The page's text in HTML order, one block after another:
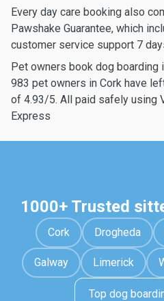
Every day care booking also
Pawshake Guarantee, which
customer service support 7
Pet owners book dog boarding
983 pet owners in Cork have
of 4.93/5. All paid safely using
Express
1000+ Trusted
Cork Drogheda
Galway Limerick
Top dog